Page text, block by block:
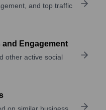
and top traffic
and Engagement
other active social
on similar business